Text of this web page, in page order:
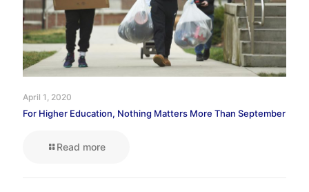
April 1, 2020
For Higher Education, Nothing Matters More Than September
Read more